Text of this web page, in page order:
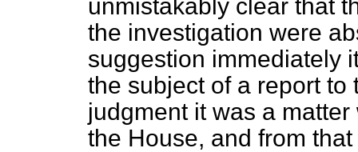
unmistakably clear that
the investigation were
suggestion immediately
the subject of a report to
judgment it was a
the House, and from